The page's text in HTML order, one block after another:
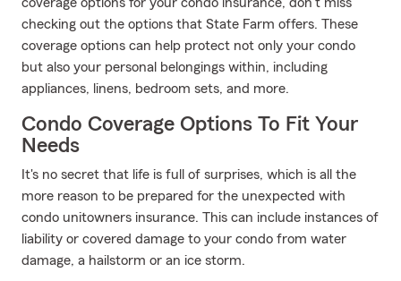
checking out the options that State Farm offers. These
coverage options can help protect not only your condo
but also your personal belongings within, including
appliances, linens, bedroom sets, and more.
Condo Coverage Options To Fit Your
Needs
It's no secret that life is full of surprises, which is all the
more reason to be prepared for the unexpected with
condo unitowners insurance. This can include instances of
liability or covered damage to your condo from water
damage, a hailstorm or an ice storm.